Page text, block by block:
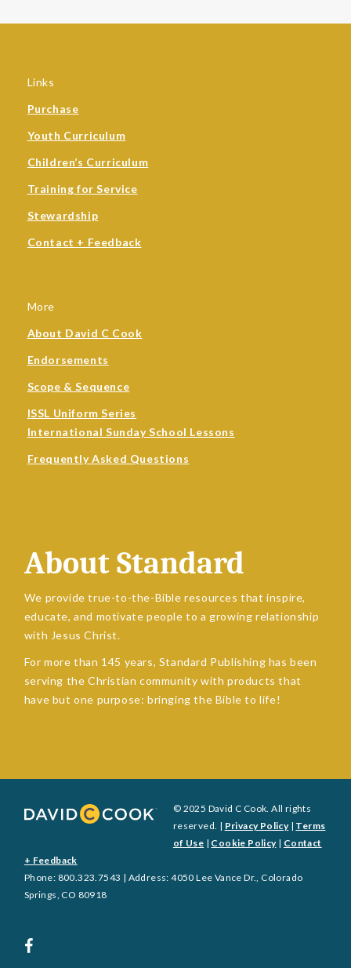
Links
Purchase
Youth Curriculum
Children’s Curriculum
Training for Service
Stewardship
Contact + Feedback
More
About David C Cook
Endorsements
Scope & Sequence
ISSL Uniform Series
International Sunday School Lessons
Frequently Asked Questions
About Standard
We provide true-to-the-Bible resources that inspire,
educate, and motivate people to a growing relationship
with Jesus Christ.
For more than 145 years, Standard Publishing has been
serving the Christian community with products that
have but one purpose: bringing the Bible to life!
© 2025 David C Cook. All rights
reserved. | Privacy Policy| Terms
of Use | Cookie Policy| Contact
+ Feedback
Phone: 800.323.7543 | Address: 4050 Lee Vance Dr., Colorado
Springs, CO 80918